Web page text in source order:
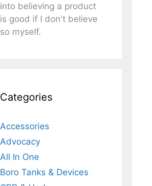
into believing a product
is good if I don't believe
so myself.
Categories
Accessories
Advocacy
All In One
Boro Tanks & Devices